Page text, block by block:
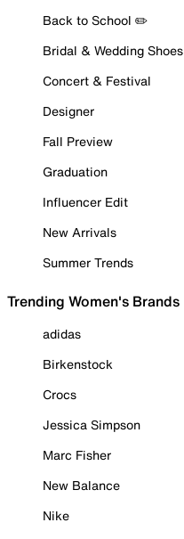
Back to School ✏️
Bridal & Wedding Shoes
Concert & Festival
Designer
Fall Preview
Graduation
Influencer Edit
New Arrivals
Summer Trends
Trending Women's Brands
adidas
Birkenstock
Crocs
Jessica Simpson
Marc Fisher
New Balance
Nike